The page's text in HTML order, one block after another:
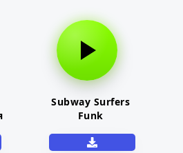
Subway Surfers
Funk